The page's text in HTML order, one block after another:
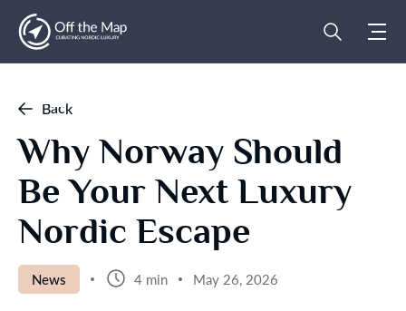
Back
Why Norway Should
Be Your Next Luxury
Nordic Escape
News 4 min May 26, 2026